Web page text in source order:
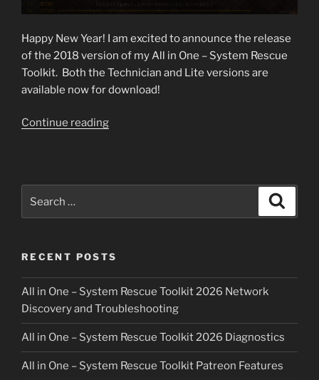
Happy New Year! I am excited to announce the release
of the 2018 version of my All in One – System Rescue
Toolkit. Both the Technician and Lite versions are
available now for download!
Continue reading“2018
for:
RECENT POSTS
All in One – System Rescue Toolkit 2026 Network
Discovery and Troubleshooting
All in One – System Rescue Toolkit 2026 Diagnostics
All in One – System Rescue Toolkit Patreon Features